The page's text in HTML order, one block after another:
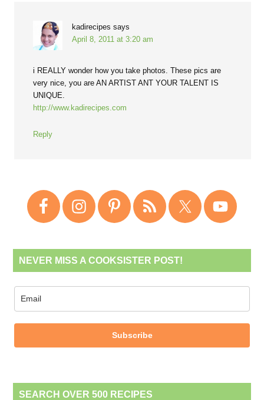
kadirecipes says
April 8, 2011 at 3:20 am
i REALLY wonder how you take photos. These pics are
very nice, you are AN ARTIST ANT YOUR TALENT IS
UNIQUE.
http://www.kadirecipes.com
Reply
NEVER MISS A COOKSISTER POST!
Subscribe
SEARCH OVER 500 RECIPES